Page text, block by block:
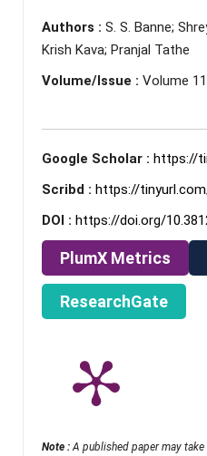
Authors : S. S. Banne;
Krish Kava; Pranjal Tathe
Volume/Issue : Volume
Google Scholar : https://
Scribd : https://
DOI : https://doi.org/
PlumX Metrics
ResearchGate
Note : A published paper may